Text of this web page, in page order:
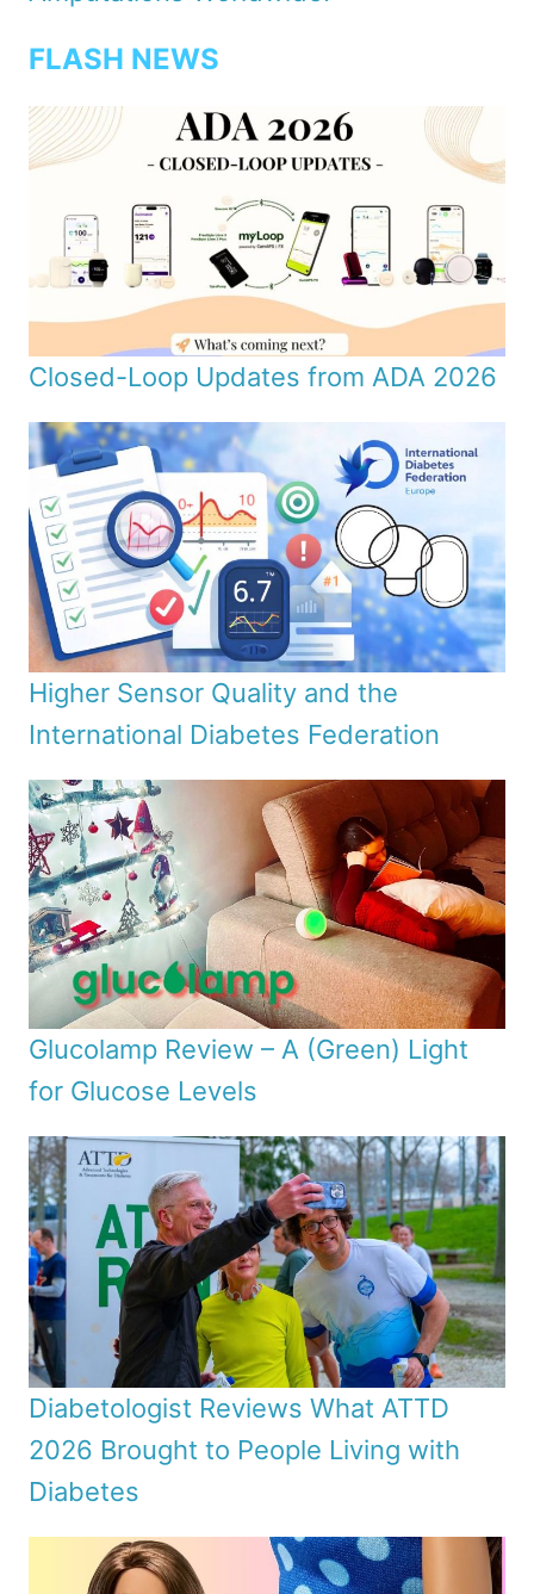
FLASH NEWS
Closed-Loop Updates from ADA 2026
Higher Sensor Quality and the
International Diabetes Federation
Glucolamp Review – A (Green) Light
for Glucose Levels
Diabetologist Reviews What ATTD
2026 Brought to People Living with
Diabetes